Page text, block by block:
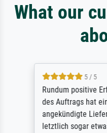
What our
5 / 5
Rundum positive
des Auftrags hat
angekündigte
letztlich sogar